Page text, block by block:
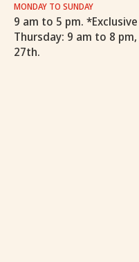
MONDAY TO SUNDAY
9 am to 5 pm.
Thursday: 9 am to 8
27th.